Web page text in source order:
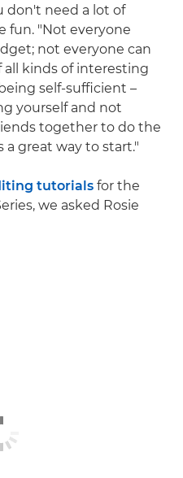
don't need a lot of
fun. "Not everyone
not everyone can
all kinds of interesting
self-sufficient –
yourself and not
together to do the
a great way to start."
tutorials for the
we asked Rosie